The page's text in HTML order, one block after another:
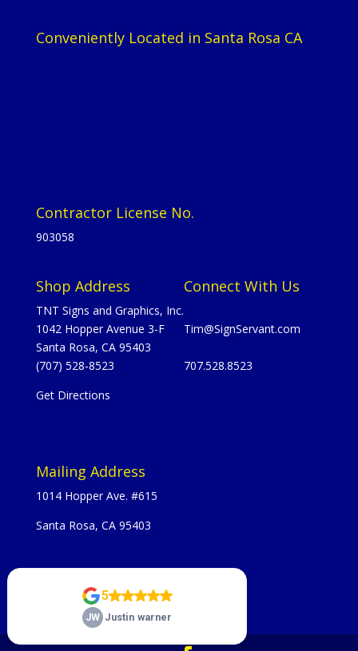
Conveniently Located in Santa Rosa CA
Contractor License No.
903058
Shop Address
TNT Signs and Graphics, Inc.
1042 Hopper Avenue 3-F
Santa Rosa, CA 95403
(707) 528-8523
Get Directions
Connect With Us
Tim@SignServant.com
707.528.8523
Mailing Address
1014 Hopper Ave. #615
Santa Rosa, CA 95403